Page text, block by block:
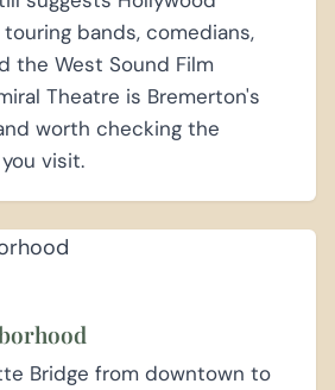
bands, comedians,
the West Sound Film
Theatre is Bremerton's
worth checking the
visit.
Bridge from downtown to